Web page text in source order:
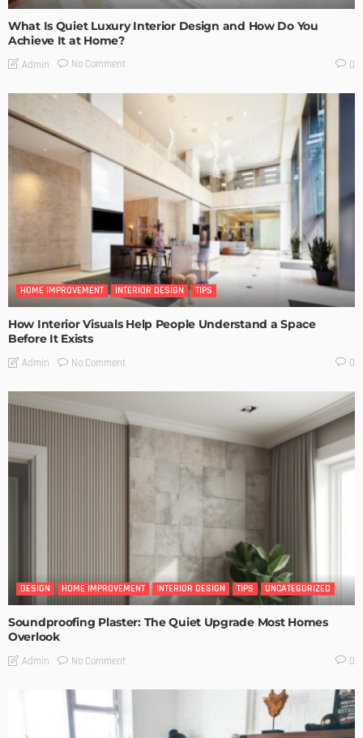
What Is Quiet Luxury Interior Design and How Do You
Achieve It at Home?
Admin No Comment 0
HOME IMPROVEMENT INTERIOR DESIGN TIPS
How Interior Visuals Help People Understand a Space
Before It Exists
Admin No Comment 0
DESIGN HOME IMPROVEMENT INTERIOR DESIGN TIPS UNCATEGORIZED
Soundproofing Plaster: The Quiet Upgrade Most Homes
Overlook
Admin No Comment 0